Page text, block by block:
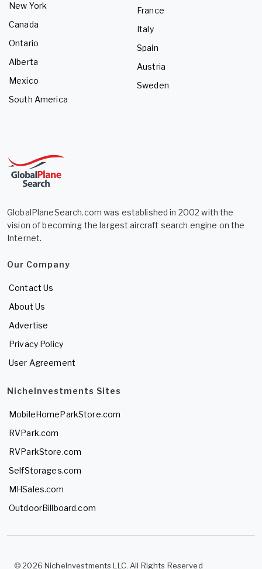
New York
Canada
Ontario
Alberta
Mexico
South America
France
Italy
Spain
Austria
Sweden
GlobalPlaneSearch.com was established in 2002 with the
vision of becoming the largest aircraft search engine on the
Internet.
Our Company
Contact Us
About Us
Advertise
Privacy Policy
User Agreement
NicheInvestments Sites
MobileHomeParkStore.com
RVPark.com
RVParkStore.com
SelfStorages.com
MHSales.com
OutdoorBillboard.com
© 2026 NicheInvestments LLC. All Rights Reserved